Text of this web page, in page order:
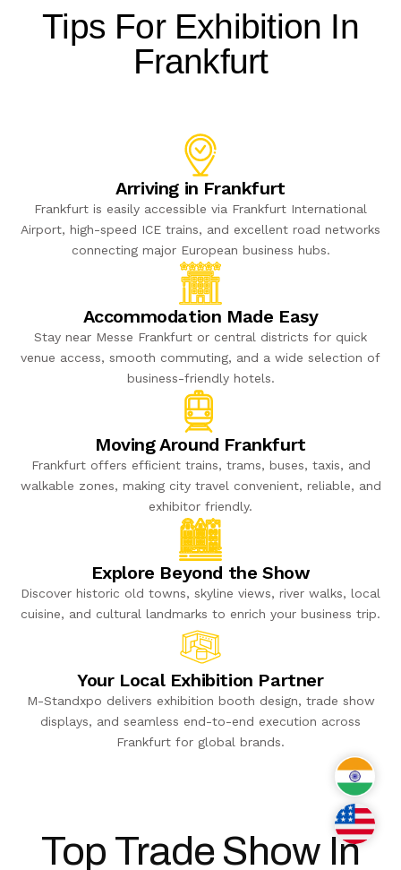
Tips For Exhibition In
Frankfurt
Arriving in Frankfurt
Frankfurt is easily accessible via Frankfurt International
Airport, high-speed ICE trains, and excellent road networks
connecting major European business hubs.
Accommodation Made Easy
Stay near Messe Frankfurt or central districts for quick
venue access, smooth commuting, and a wide selection of
business-friendly hotels.
Moving Around Frankfurt
Frankfurt offers efficient trains, trams, buses, taxis, and
walkable zones, making city travel convenient, reliable, and
exhibitor friendly.
Explore Beyond the Show
Discover historic old towns, skyline views, river walks, local
cuisine, and cultural landmarks to enrich your business trip.
Your Local Exhibition Partner
M-Standxpo delivers exhibition booth design, trade show
displays, and seamless end-to-end execution across
Frankfurt for global brands.
Top Trade Show In
India
USA